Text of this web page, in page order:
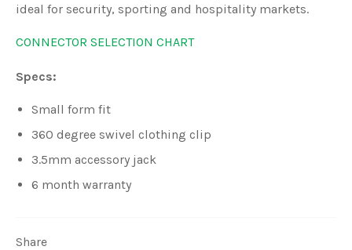
ideal for security, sporting and hospitality markets.
CONNECTOR SELECTION CHART
Specs:
Small form fit
360 degree swivel clothing clip
3.5mm accessory jack
6 month warranty
Share